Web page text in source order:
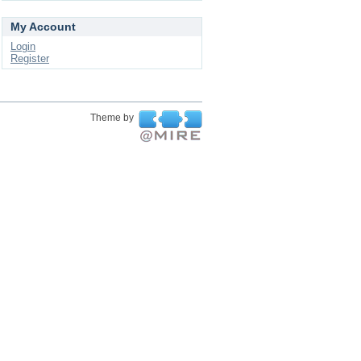
My Account
Login
Register
Theme by